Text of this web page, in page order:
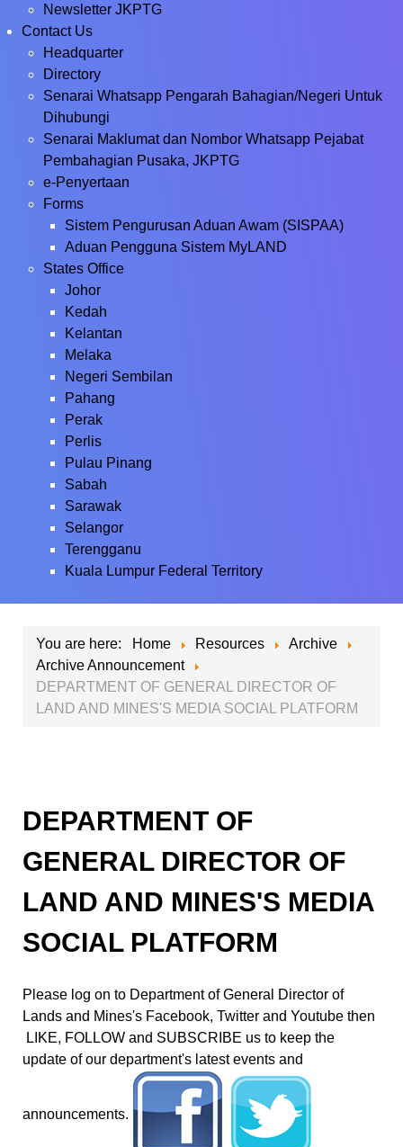
Newsletter JKPTG
Contact Us
Headquarter
Directory
Senarai Whatsapp Pengarah Bahagian/Negeri Untuk
Dihubungi
Senarai Maklumat dan Nombor Whatsapp Pejabat
Pembahagian Pusaka, JKPTG
e-Penyertaan
Forms
Sistem Pengurusan Aduan Awam (SISPAA)
Aduan Pengguna Sistem MyLAND
States Office
Johor
Kedah
Kelantan
Melaka
Negeri Sembilan
Pahang
Perak
Perlis
Pulau Pinang
Sabah
Sarawak
Selangor
Terengganu
Kuala Lumpur Federal Territory
You are here: Home Resources
Archive
Archive Announcement
DEPARTMENT OF GENERAL DIRECTOR OF
LAND AND MINES'S MEDIA SOCIAL PLATFORM
DEPARTMENT OF
GENERAL DIRECTOR OF
LAND AND MINES'S MEDIA
SOCIAL PLATFORM
Please log on to Department of General Director of
Lands and Mines's Facebook, Twitter and Youtube then
LIKE, FOLLOW and SUBSCRIBE us to keep the
update of our department's latest events and
announcements.